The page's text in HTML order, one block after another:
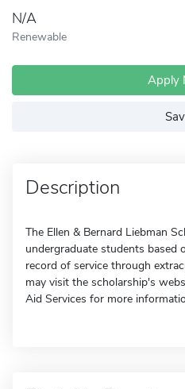
N/A
Renewable
Apply
Description
The Ellen & Bernard Liebman
undergraduate students based
record of service through
may visit the scholarship's
Aid Services for more